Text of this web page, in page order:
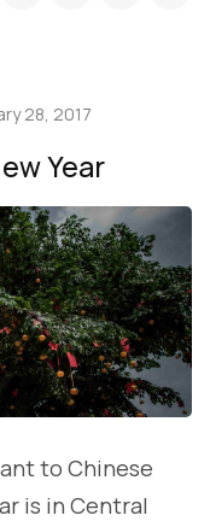
28, 2017
Year
to Chinese
is in Central